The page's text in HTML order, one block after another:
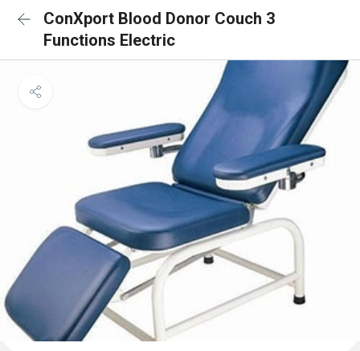
ConXport Blood Donor Couch 3
Functions Electric